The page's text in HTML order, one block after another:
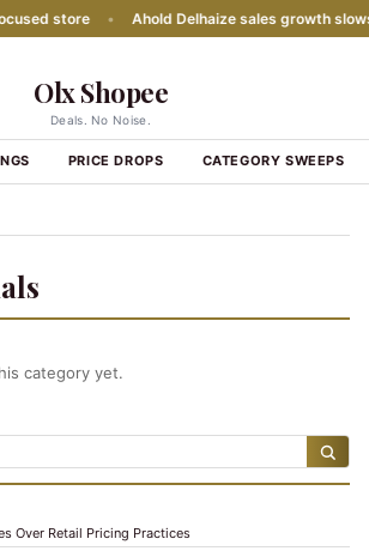
store Ahold Delhaize sales growth slows
Olx Shopee
Deals. No Noise.
PRICE DROPS CATEGORY SWEEPS
category yet.
Over Retail Pricing Practices